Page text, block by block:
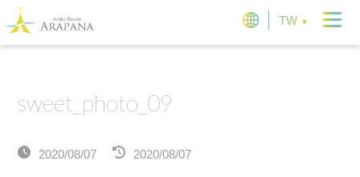
TW
sweet_photo_09
2020/08/07 2020/08/07